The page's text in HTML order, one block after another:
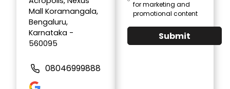
Mall Koramangala,
Bengaluru,
Karnataka -
560095
08046999888
for marketing and
promotional content
Submit